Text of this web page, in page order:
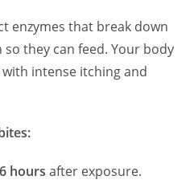
enzymes that break down
they can feed. Your body
intense itching and
hours after exposure.